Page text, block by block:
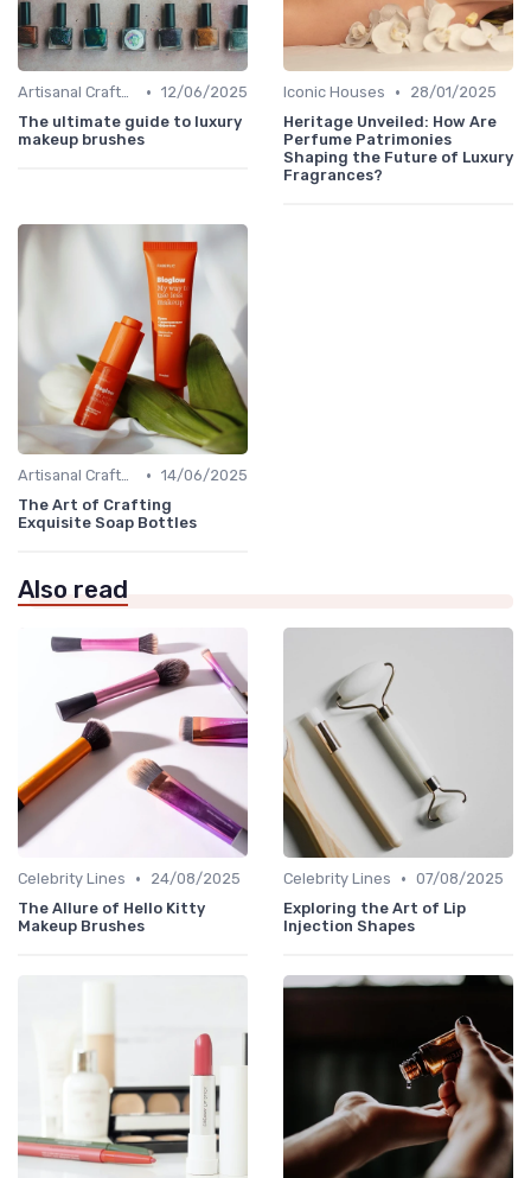
Artisanal Craftsmanship • 12/06/2025
The ultimate guide to luxury
makeup brushes
Iconic Houses •
28/01/2025
Heritage Unveiled: How Are
Perfume Patrimonies
Shaping the Future of Luxury
Fragrances?
Artisanal Craftsmanship • 14/06/2025
The Art of Crafting
Exquisite Soap Bottles
Also read
Celebrity Lines •
24/08/2025
The Allure of Hello Kitty
Makeup Brushes
Celebrity Lines • 07/08/2025
Exploring the Art of Lip
Injection Shapes